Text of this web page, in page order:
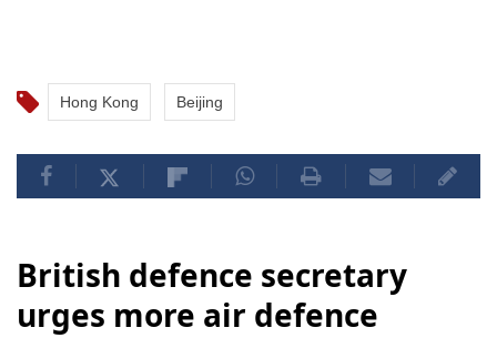
Hong Kong Beijing
British defence secretary
urges more air defence